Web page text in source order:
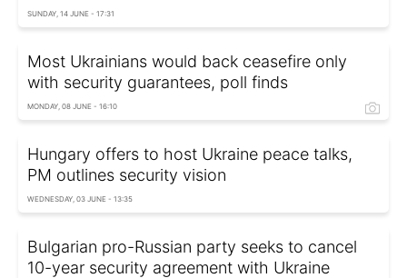
SUNDAY, 14 JUNE - 17:31
Most Ukrainians would back ceasefire only
with security guarantees, poll finds
MONDAY, 08 JUNE - 16:10
Hungary offers to host Ukraine peace talks,
PM outlines security vision
WEDNESDAY, 03 JUNE - 13:35
Bulgarian pro-Russian party seeks to cancel
10-year security agreement with Ukraine